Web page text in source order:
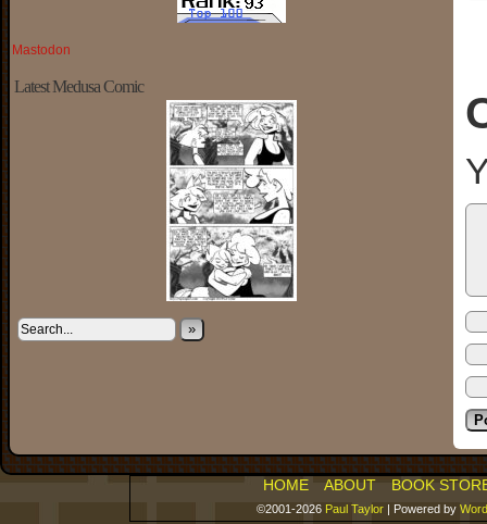
Mastodon
Latest Medusa Comic
»
HOME ABOUT BOOK
©2001-2026 Paul Taylor | Powered by